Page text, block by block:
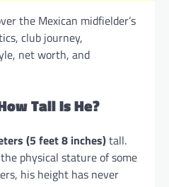
the Mexican midfielder’s
club journey,
net worth, and
Tall Is He?
(5 feet 8 inches)tall.
physical stature of some
his height has never